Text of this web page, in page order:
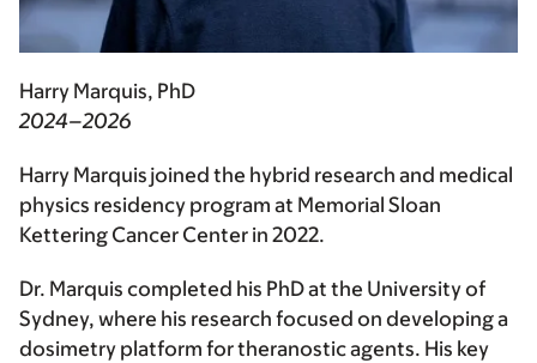
Harry Marquis, PhD
2024–2026
Harry Marquis joined the hybrid research and medical
physics residency program at Memorial Sloan
Kettering Cancer Center in 2022.
Dr. Marquis completed his PhD at the University of
Sydney, where his research focused on developing a
dosimetry platform for theranostic agents. His key